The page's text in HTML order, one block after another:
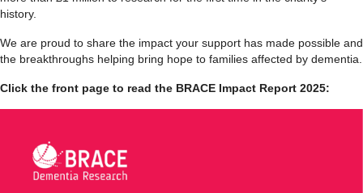
history.
We are proud to share the impact your support has made possible and
the breakthroughs helping bring hope to families affected by dementia.
Click the front page to read the BRACE Impact Report 2025: